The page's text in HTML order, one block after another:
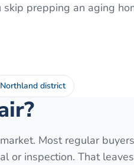
prepping an aging
Northland district
Most regular buyers
or inspection. That leaves